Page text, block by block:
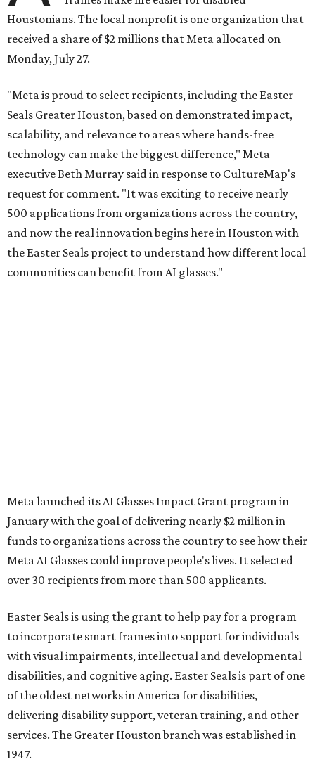
Houstonians. The local nonprofit is one organization that
received a share of $2 millions that Meta allocated on
Monday, July 27.
"Meta is proud to select recipients, including the Easter
Seals Greater Houston, based on demonstrated impact,
scalability, and relevance to areas where hands-free
technology can make the biggest difference," Meta
executive Beth Murray said in response to CultureMap's
request for comment. "It was exciting to receive nearly
500 applications from organizations across the country,
and now the real innovation begins here in Houston with
the Easter Seals project to understand how different local
communities can benefit from AI glasses."
Meta launched its AI Glasses Impact Grant program in
January with the goal of delivering nearly $2 million in
funds to organizations across the country to see how their
Meta AI Glasses could improve people's lives. It selected
over 30 recipients from more than 500 applicants.
Easter Seals is using the grant to help pay for a program
to incorporate smart frames into support for individuals
with visual impairments, intellectual and developmental
disabilities, and cognitive aging. Easter Seals is part of one
of the oldest networks in America for disabilities,
delivering disability support, veteran training, and other
services. The Greater Houston branch was established in
1947.